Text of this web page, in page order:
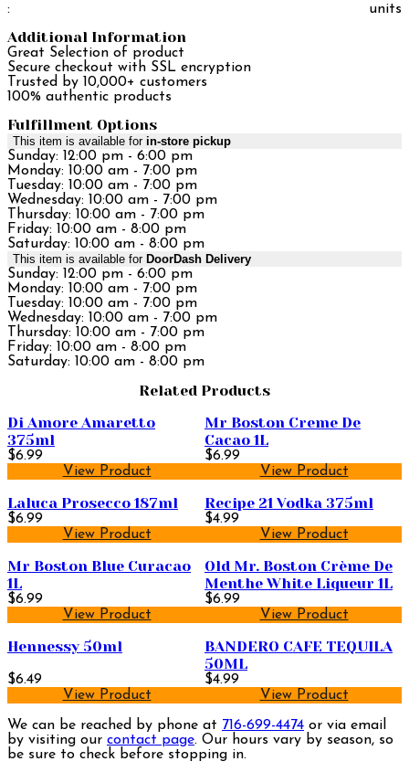
:
units
Additional Information
Great Selection of product
Secure checkout with SSL encryption
Trusted by 10,000+ customers
100% authentic products
Fulfillment Options
This item is available for in-store pickup
Sunday: 12:00 pm - 6:00 pm
Monday: 10:00 am - 7:00 pm
Tuesday: 10:00 am - 7:00 pm
Wednesday: 10:00 am - 7:00 pm
Thursday: 10:00 am - 7:00 pm
Friday: 10:00 am - 8:00 pm
Saturday: 10:00 am - 8:00 pm
This item is available for DoorDash Delivery
Sunday: 12:00 pm - 6:00 pm
Monday: 10:00 am - 7:00 pm
Tuesday: 10:00 am - 7:00 pm
Wednesday: 10:00 am - 7:00 pm
Thursday: 10:00 am - 7:00 pm
Friday: 10:00 am - 8:00 pm
Saturday: 10:00 am - 8:00 pm
Related Products
Di Amore Amaretto
375ml
$6.99
View Product
Mr Boston Creme De
Cacao 1L
$6.99
View Product
Laluca Prosecco 187ml
$6.99
View Product
Recipe 21 Vodka 375ml
$4.99
View Product
Mr Boston Blue Curacao
1L
$6.99
View Product
Old Mr. Boston Crème De
Menthe White Liqueur 1L
$6.99
View Product
Hennessy 50ml
$6.49
View Product
BANDERO CAFE TEQUILA
50ML
$4.99
View Product
We can be reached by phone at 716-699-4474 or via email
by visiting our contact page. Our hours vary by season, so
be sure to check before stopping in.